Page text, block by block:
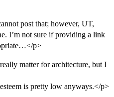
post that; however, UT,
I’m not sure if providing a link
p>
matter for architecture, but I
is pretty low anyways.</p>